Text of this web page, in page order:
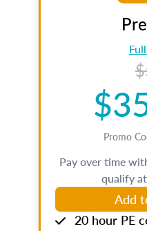
Promo
Pay over time
qualify
Add
20 hour PE